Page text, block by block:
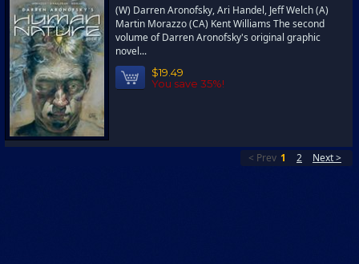
(W) Darren Aronofsky, Ari Handel, Jeff Welch (A)
Martin Morazzo (CA) Kent Williams The second
volume of Darren Aronofsky's original graphic
novel...
$19.49
You save 35%!
< Prev 1 2 Next >